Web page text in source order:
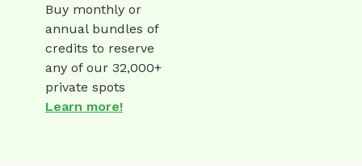
Buy monthly or
annual bundles of
credits to reserve
any of our 32,000+
private spots
Learn more!